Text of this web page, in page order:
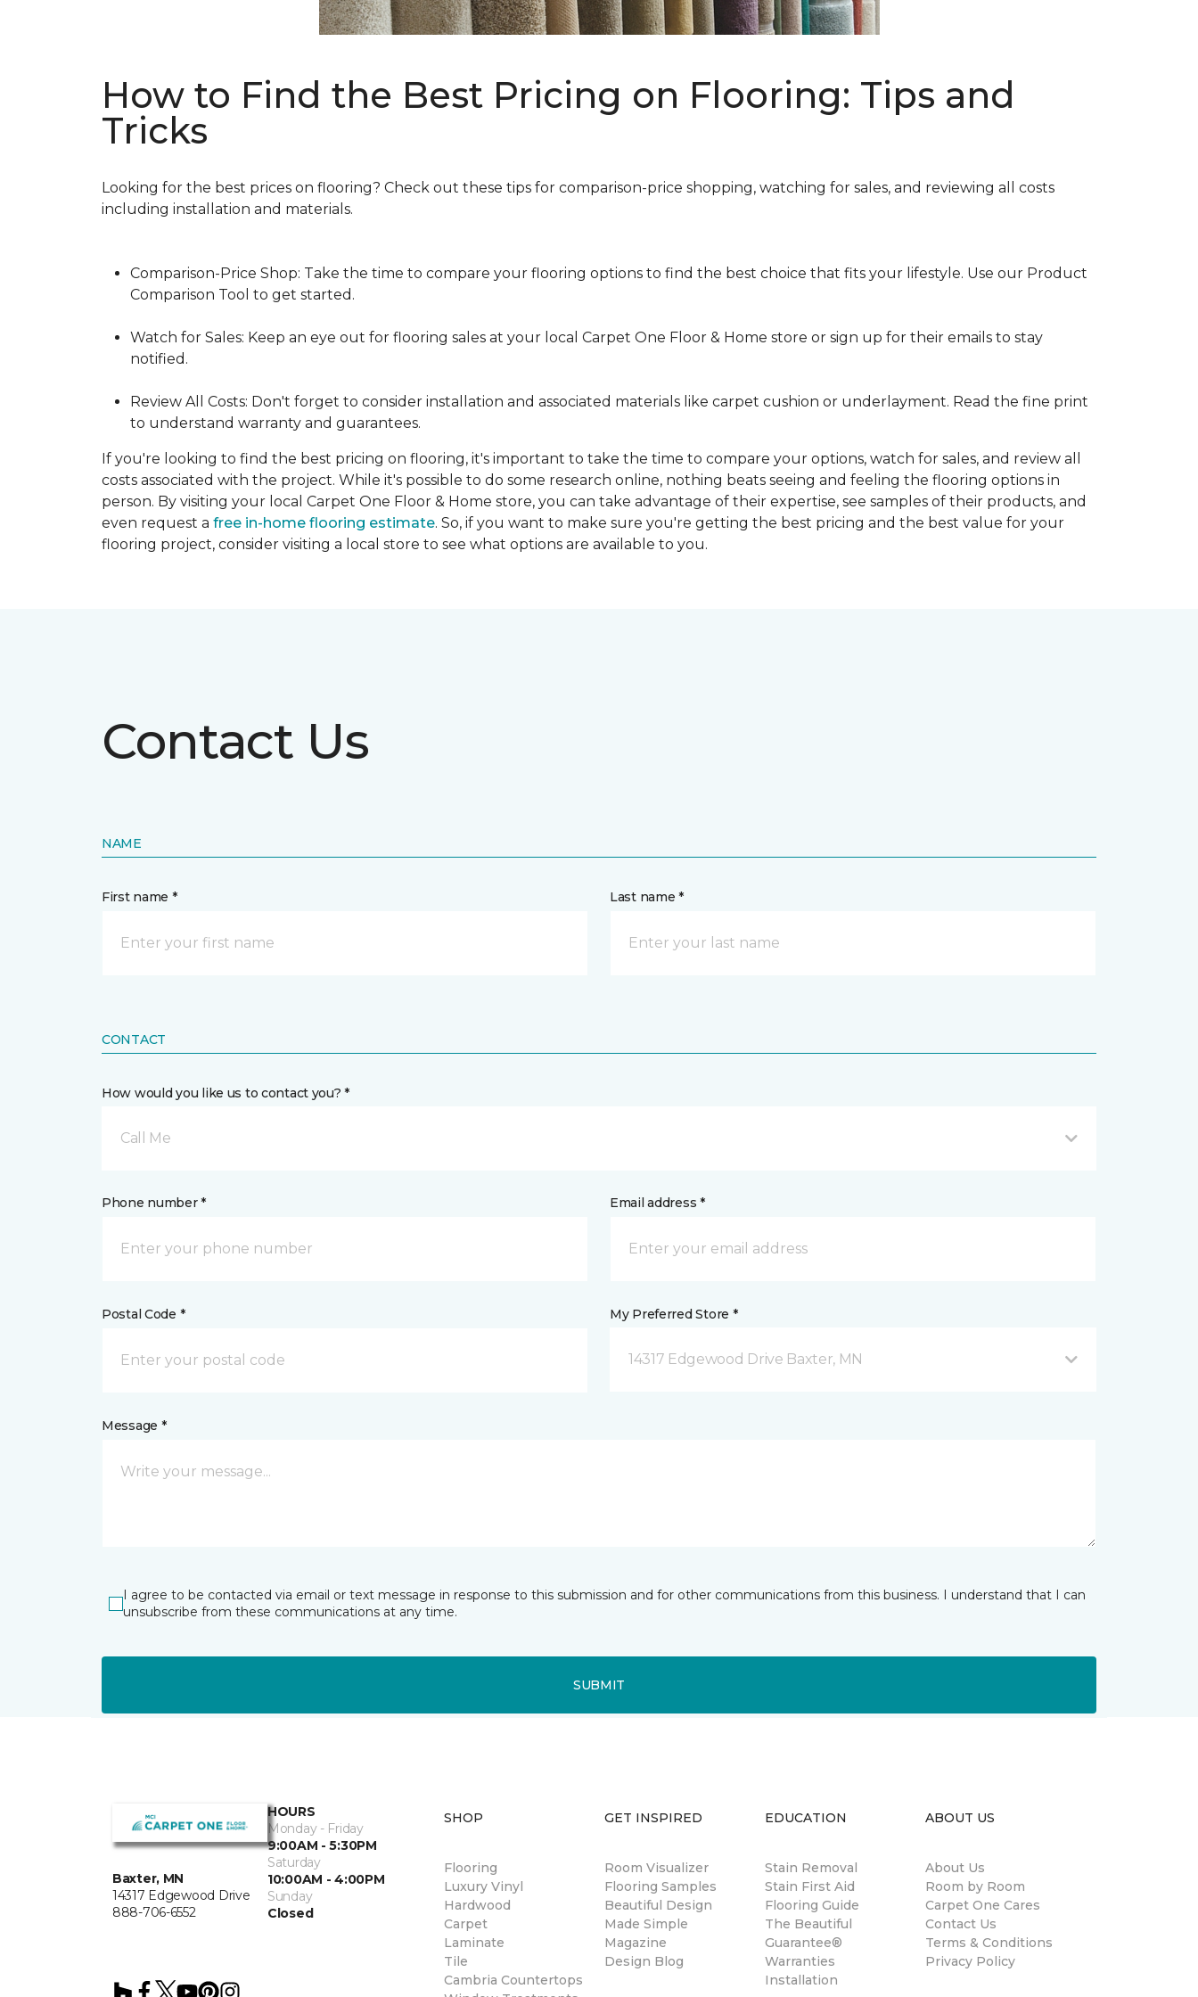
How to Find the Best Pricing on Flooring: Tips and
Tricks
Looking for the best prices on flooring? Check out these tips for comparison-price shopping, watching for sales, and reviewing all costs
including installation and materials.
Comparison-Price Shop: Take the time to compare your flooring options to find the best choice that fits your lifestyle. Use our Product
Comparison Tool to get started.
Watch for Sales: Keep an eye out for flooring sales at your local Carpet One Floor & Home store or sign up for their emails to stay
notified.
Review All Costs: Don't forget to consider installation and associated materials like carpet cushion or underlayment. Read the fine print
to understand warranty and guarantees.
If you're looking to find the best pricing on flooring, it's important to take the time to compare your options, watch for sales, and review all
costs associated with the project. While it's possible to do some research online, nothing beats seeing and feeling the flooring options in
person. By visiting your local Carpet One Floor & Home store, you can take advantage of their expertise, see samples of their products, and
even request a free in-home flooring estimate. So, if you want to make sure you're getting the best pricing and the best value for your
flooring project, consider visiting a local store to see what options are available to you.
Contact Us
NAME
First name * Last name *
CONTACT
How would you like us to contact you? *
Call Me
Phone number * Email address *
Postal Code * My Preferred Store *
14317 Edgewood Drive Baxter, MN
Message *
I agree to be contacted via email or text message in response to this submission and for other communications from this business. I understand that I can
unsubscribe from these communications at any time.
SUBMIT
Baxter, MN
14317 Edgewood Drive
888-706-6552
HOURS
Monday - Friday
9:00AM - 5:30PM
Saturday
10:00AM - 4:00PM
Sunday
Closed
SHOP
Flooring
Luxury Vinyl
Hardwood
Carpet
Laminate
Tile
Cambria Countertops
GET INSPIRED
Room Visualizer
Flooring Samples
Beautiful Design
Made Simple
Magazine
Design Blog
EDUCATION
Stain Removal
Stain First Aid
Flooring Guide
The Beautiful
Guarantee®
Warranties
Installation
ABOUT US
About Us
Room by Room
Carpet One Cares
Contact Us
Terms & Conditions
Privacy Policy